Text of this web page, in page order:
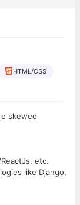
HTML/CSS
skewed
etc.
like Django,